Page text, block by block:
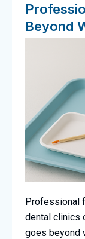
Beyond
Professional
dental clinics
goes beyond